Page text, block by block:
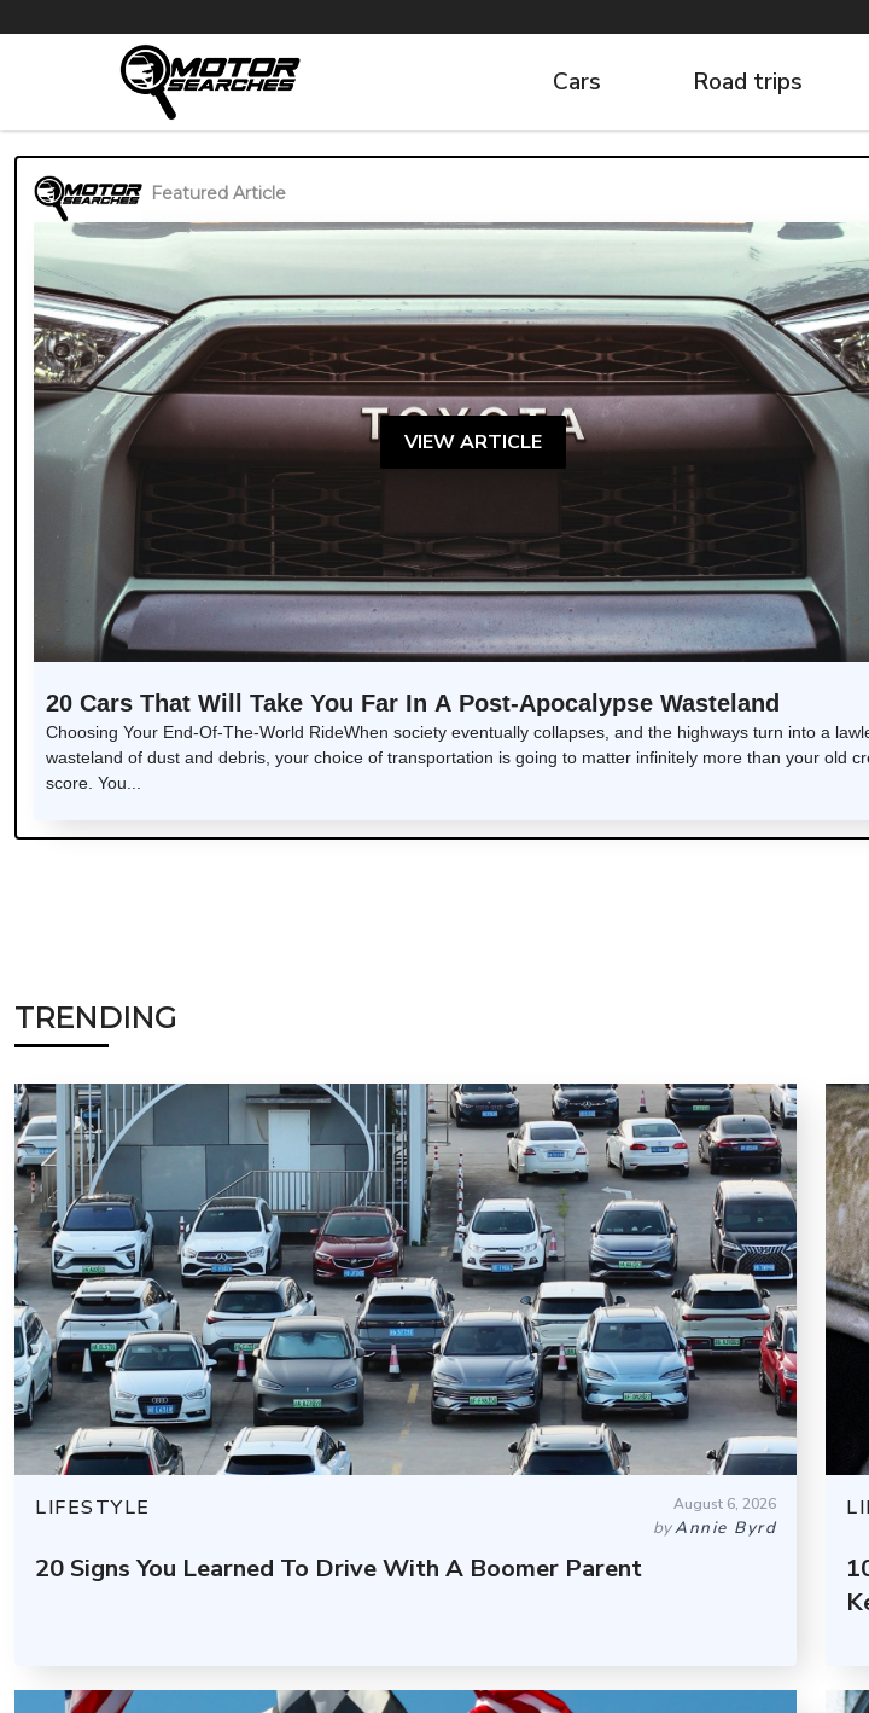
Cars Road trips
Featured Article
VIEW ARTICLE
20 Cars That Will Take You Far In A Post-Apocalypse Wasteland
Choosing Your End-Of-The-World RideWhen society eventually collapses, and the highways turn into a
wasteland of dust and debris, your choice of transportation is going to matter infinitely more than your old
score. You...
TRENDING
LIFESTYLE August 6, 2026
byAnnie Byrd
20 Signs You Learned To Drive With A Boomer Parent